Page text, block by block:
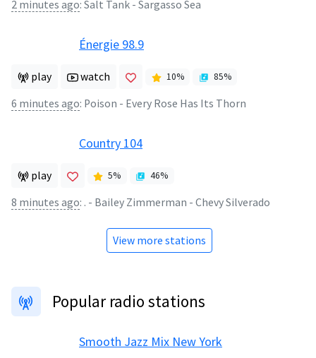
2 minutes ago: Salt Tank - Sargasso Sea
Énergie 98.9
play watch 10% 85%
6 minutes ago: Poison - Every Rose Has Its Thorn
Country 104
play 5% 46%
8 minutes ago: . - Bailey Zimmerman - Chevy Silverado
View more stations
Popular radio stations
Smooth Jazz Mix New York